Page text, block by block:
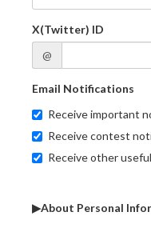
X(Twitter) ID
@
Email Notifications
Receive important
Receive contest
Receive other
▶About Personal